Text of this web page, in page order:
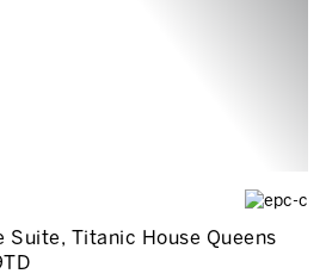
Suite, Titanic House Queens